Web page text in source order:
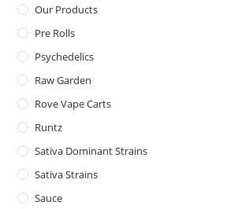
Our Products
Pre Rolls
Psychedelics
Raw Garden
Rove Vape Carts
Runtz
Sativa Dominant Strains
Sativa Strains
Sauce